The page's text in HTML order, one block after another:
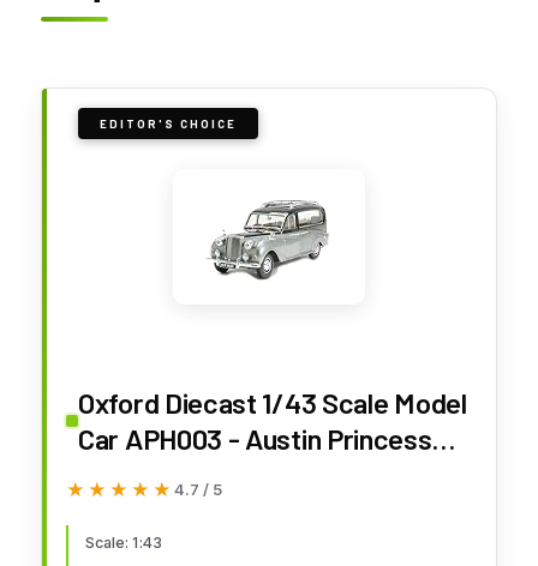
EDITOR'S CHOICE
Oxford Diecast 1/43 Scale Model
Car APH003 - Austin Princess
Hearse Black Silver
★★★★★
★★★★★ 4.7 / 5
Scale: 1:43